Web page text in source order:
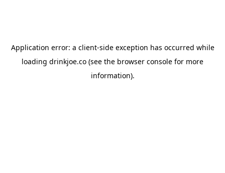
Application error: a client-side exception has occurred while
loading drinkjoe.co (see the browser console for more
information).